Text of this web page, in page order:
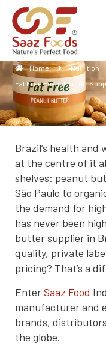
Fat Free
Home Nutrition
Fat Free Peanut Butter
Brazil’s health and
at the centre of it
shelves: peanut
São Paulo to
the demand for
has never been
butter supplier in
quality, private
pricing? That’s a
EnterSaaz Food
manufacturer and
brands,
the globe.